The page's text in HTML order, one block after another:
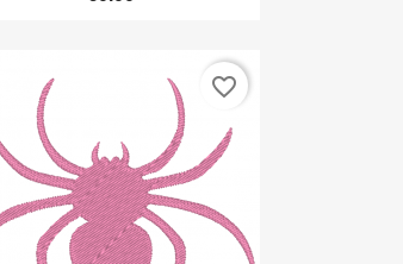
favorite_border